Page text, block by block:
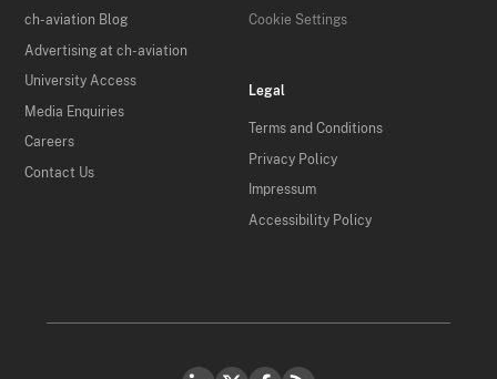
ch-aviation Blog
Advertising at ch-aviation
University Access
Media Enquiries
Careers
Contact Us
Cookie Settings
Legal
Terms and Conditions
Privacy Policy
Impressum
Accessibility Policy